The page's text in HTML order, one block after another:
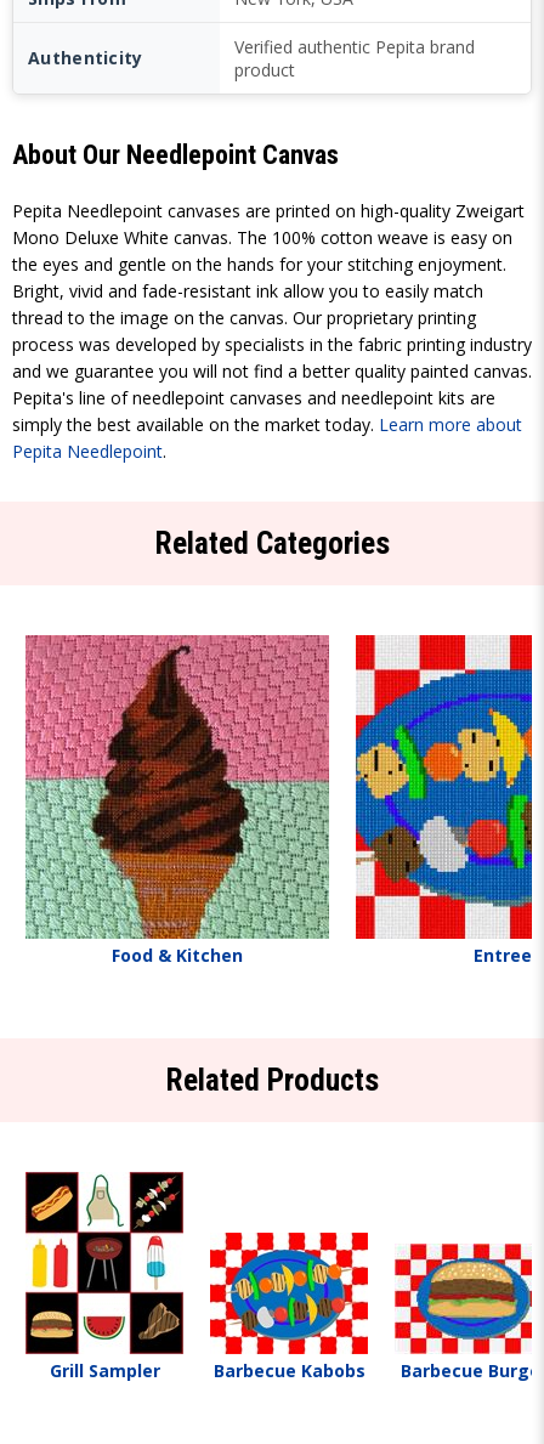
Authenticity
Verified authentic Pepita brand
product
About Our Needlepoint Canvas
Pepita Needlepoint canvases are printed on high-quality Zweigart
Mono Deluxe White canvas. The 100% cotton weave is easy on
the eyes and gentle on the hands for your stitching enjoyment.
Bright, vivid and fade-resistant ink allow you to easily match
thread to the image on the canvas. Our proprietary printing
process was developed by specialists in the fabric printing industry
and we guarantee you will not find a better quality painted canvas.
Pepita's line of needlepoint canvases and needlepoint kits are
simply the best available on the market today. Learn more about
Pepita Needlepoint.
Related Categories
Food & Kitchen Entrees
Related Products
Grill Sampler Barbecue Kabobs Barbecue